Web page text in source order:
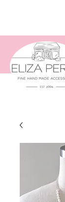
cart